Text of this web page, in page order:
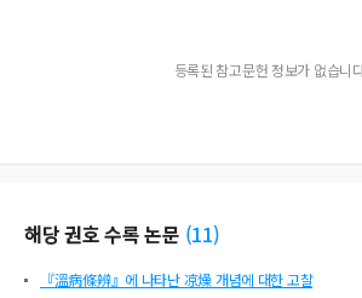
등록된 참고문헌 정보가 없습니
해당 권호 수록 논문 (11)
『溫病條辨』에 나타난 凉燥 개념에 대한 고찰